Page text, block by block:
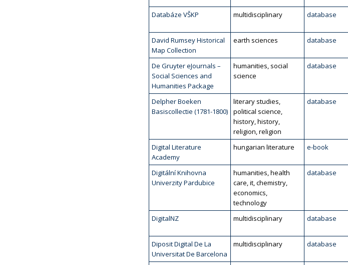
Databáze VŠKP
multidisciplinary database
David Rumsey Historical
Map Collection
earth sciences database
De Gruyter eJournals –
Social Sciences and
Humanities Package
humanities, social
science
database
Delpher Boeken
Basiscollectie (1781-1800)
literary studies,
political science,
history, history,
religion, religion
database
Digital Literature
Academy
hungarian literature e-book
Digitální Knihovna
Univerzity Pardubice
humanities, health
care, it, chemistry,
economics,
technology
database
DigitalNZ multidisciplinary database
Diposit Digital De La
Universitat De Barcelona
multidisciplinary database